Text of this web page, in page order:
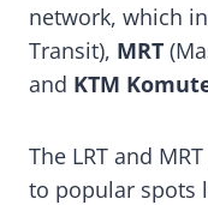
network, which
Transit), MRT
and KTM
The LRT and
to popular spots